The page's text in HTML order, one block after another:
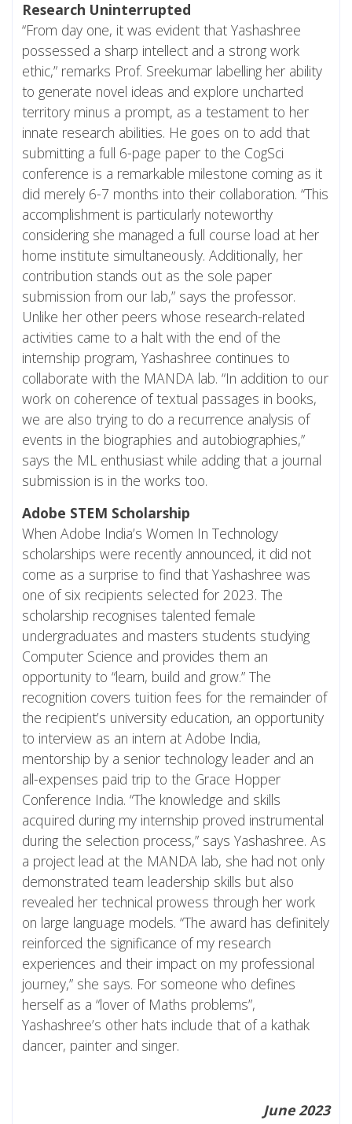
Research Uninterrupted
“From day one, it was evident that Yashashree
possessed a sharp intellect and a strong work
ethic,” remarks Prof. Sreekumar labelling her ability
to generate novel ideas and explore uncharted
territory minus a prompt, as a testament to her
innate research abilities. He goes on to add that
submitting a full 6-page paper to the CogSci
conference is a remarkable milestone coming as it
did merely 6-7 months into their collaboration. “This
accomplishment is particularly noteworthy
considering she managed a full course load at her
home institute simultaneously. Additionally, her
contribution stands out as the sole paper
submission from our lab,” says the professor.
Unlike her other peers whose research-related
activities came to a halt with the end of the
internship program, Yashashree continues to
collaborate with the MANDA lab. “In addition to our
work on coherence of textual passages in books,
we are also trying to do a recurrence analysis of
events in the biographies and autobiographies,”
says the ML enthusiast while adding that a journal
submission is in the works too.
Adobe STEM Scholarship
When Adobe India’s Women In Technology
scholarships were recently announced, it did not
come as a surprise to find that Yashashree was
one of six recipients selected for 2023. The
scholarship recognises talented female
undergraduates and masters students studying
Computer Science and provides them an
opportunity to “learn, build and grow.” The
recognition covers tuition fees for the remainder of
the recipient’s university education, an opportunity
to interview as an intern at Adobe India,
mentorship by a senior technology leader and an
all-expenses paid trip to the Grace Hopper
Conference India. “The knowledge and skills
acquired during my internship proved instrumental
during the selection process,” says Yashashree. As
a project lead at the MANDA lab, she had not only
demonstrated team leadership skills but also
revealed her technical prowess through her work
on large language models. “The award has definitely
reinforced the significance of my research
experiences and their impact on my professional
journey,” she says. For someone who defines
herself as a “lover of Maths problems”,
Yashashree’s other hats include that of a kathak
dancer, painter and singer.
June 2023